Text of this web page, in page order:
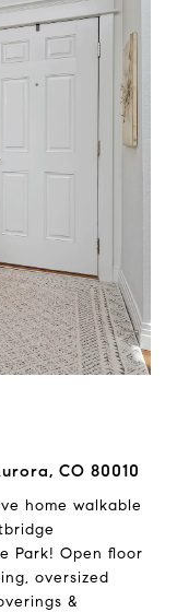
CO 80010
home walkable
Park! Open floor
oversized
&